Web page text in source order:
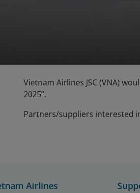
Vietnam Airlines JSC (VNA)
2025”.
Partners/suppliers interested
Airlines